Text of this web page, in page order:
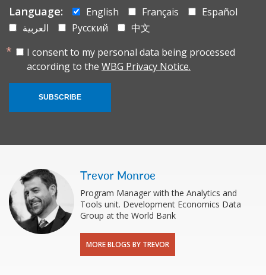
Language: English Français
Español
العربية
Русский
中文
I consent to my personal data being processed
according to the WBG Privacy Notice.
SUBSCRIBE
Trevor Monroe
Program Manager with the Analytics and
Tools unit. Development Economics Data
Group at the World Bank
MORE BLOGS BY TREVOR